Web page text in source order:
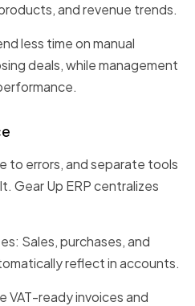
and revenue trends.
less time on manual
deals, while management
to errors, and separate tools
Gear Up ERP centralizes
Sales, purchases, and
reflect in accounts.
VAT-ready invoices and